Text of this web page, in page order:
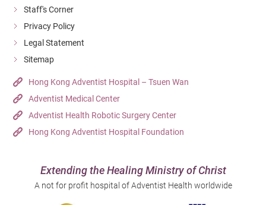
Staff's Corner
Privacy Policy
Legal Statement
Sitemap
Hong Kong Adventist Hospital – Tsuen Wan
Adventist Medical Center
Adventist Health Robotic Surgery Center
Hong Kong Adventist Hospital Foundation
Extending the Healing Ministry of Christ
A not for profit hospital of Adventist Health worldwide